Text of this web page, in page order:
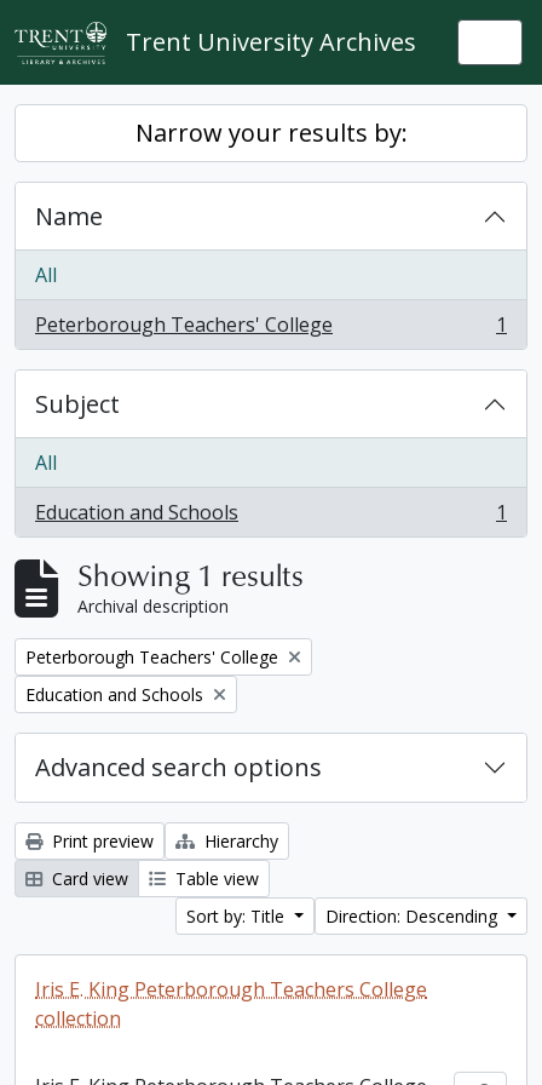
Skip to main content
Trent University Archives
Narrow your results by:
Name
All
Peterborough Teachers' College
, 1 results 1
Subject
All
Education and Schools
, 1 results 1
Showing 1 results
Archival description
Remove filter:
Peterborough Teachers' College
Remove filter:
Education and Schools
Advanced search options
Print preview
Hierarchy
Card view
Table view
Sort by: Title
Direction: Descending
Iris E. King Peterborough Teachers College
collection